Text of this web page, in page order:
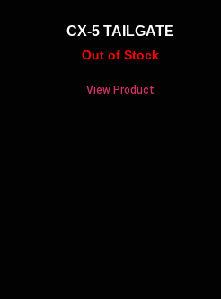
CX-5 TAILGATE
Out of Stock
View Product